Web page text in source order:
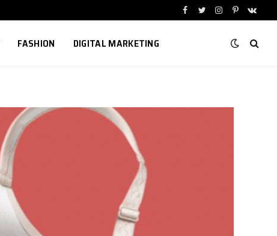
Facebook
TwitterInstagram
Pinterest
FASHION DIGITAL MARKETING